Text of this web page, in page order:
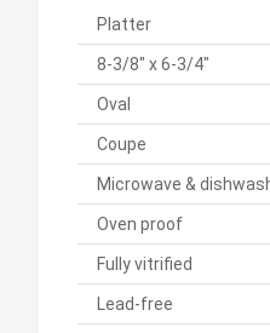
Platter
8-3/8" x 6-3/4"
Oval
Coupe
Microwave &
Oven proof
Fully vitrified
Lead-free